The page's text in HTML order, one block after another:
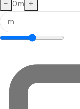
− 0m +